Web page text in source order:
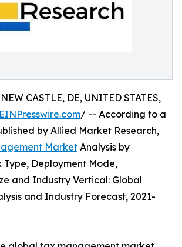
CASTLE, DE, UNITED STATES,
EINPresswire.com/ -- According to a
by Allied Market Research,
Market Analysis by
Type, Deployment Mode,
and Industry Vertical: Global
and Industry Forecast, 2021-